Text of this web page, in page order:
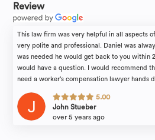
Review
This law firm was very helpful in all aspects
very polite and professional. Daniel was
was needed he would get back to you within
would have a question. I would recommend
need a worker’s compensation lawyer hands
5.00
John Stueber
over 5 years ago